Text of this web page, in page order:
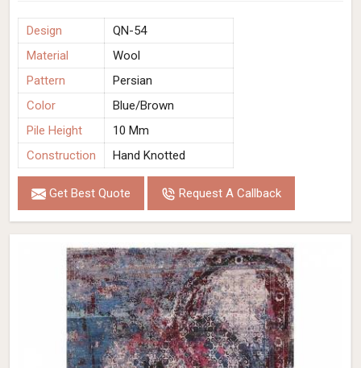
Design
QN-54
Material
Wool
Pattern
Persian
Color
Blue/Brown
Pile Height
10 Mm
Construction
Hand Knotted
Get Best Quote Request A Callback